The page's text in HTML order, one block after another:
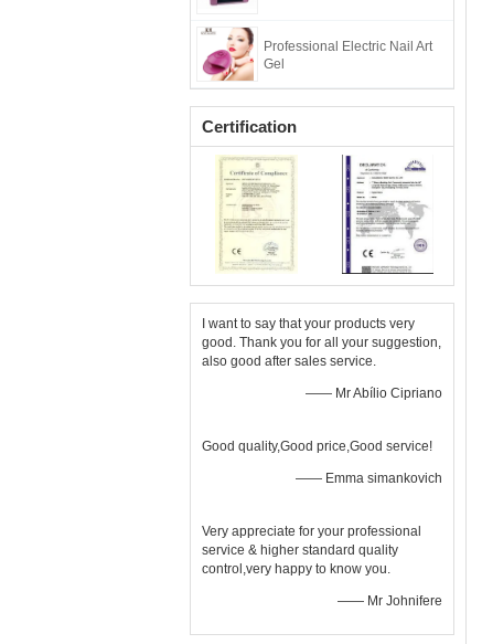
Professional Electric Nail Art
Gel
Certification
I want to say that your products very
good. Thank you for all your suggestion,
also good after sales service.
—— Mr Abílio Cipriano
Good quality,Good price,Good service!
—— Emma simankovich
Very appreciate for your professional
service & higher standard quality
control,very happy to know you.
—— Mr Johnifere